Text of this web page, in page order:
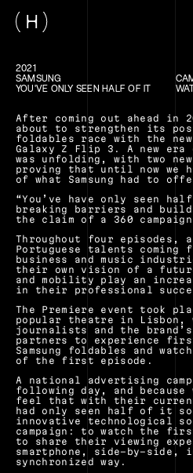
H
2021
SAMSUNG
YOU'VE ONLY SEEN HALF OF IT
After coming out ahead in
about to strengthen its
foldables race with the
Galaxy Z Flip 3. A new era
was unfolding, with two
proving that until now we
of what Samsung had to
“You’ve have only seen
breaking barriers and
the claim of a 360
Throughout four episodes,
Portuguese talents
business and music
their own vision of a
and mobility play an
in their professional
The Premiere event took
popular theatre in Lisbon,
journalists and the
partners to experience
Samsung foldables and
of the first episode.
A national advertising
following day, and because
feel that with their current
had only seen half of it so
innovative technological
campaign: to watch the
to share their viewing
smartphone, side-by-
synchronized way.